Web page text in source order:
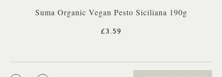
Suma Organic Vegan Pesto Siciliana 190g
£3.59
QTY: